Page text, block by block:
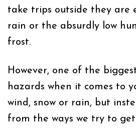
take trips outside they are
rain or the absurdly low
frost.
However, one of the
hazards when it comes to
wind, snow or rain, but
from the ways we try to